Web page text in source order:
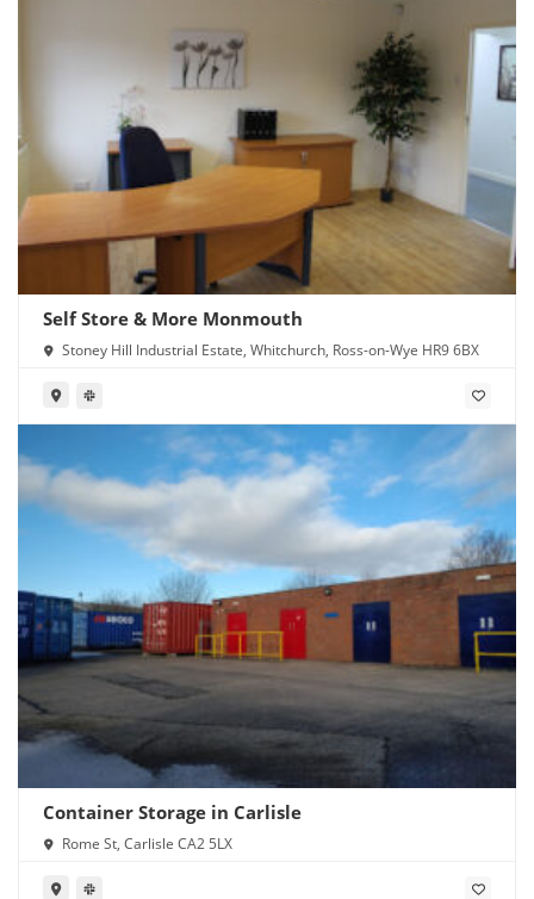
Self Store & More Monmouth
Stoney Hill Industrial Estate, Whitchurch, Ross-on-Wye HR9 6BX
Container Storage in Carlisle
Rome St, Carlisle CA2 5LX